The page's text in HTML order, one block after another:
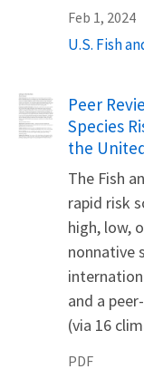
Feb 1, 2024
U.S. Fish
Name
Peer
Species
the
The Fish
rapid risk
high, low,
nonnative
and a
(via 16
PDF